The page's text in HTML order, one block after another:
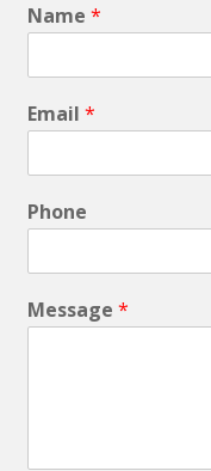
Name*
Email*
Phone
Message*